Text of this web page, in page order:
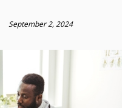
September 2, 2024